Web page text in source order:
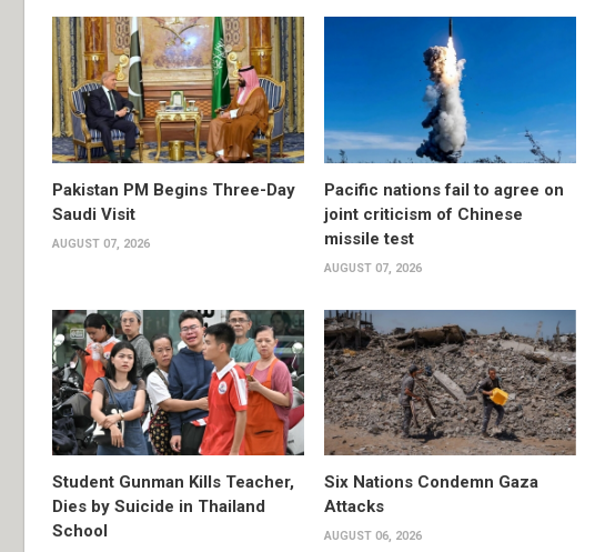
Pakistan PM Begins Three-Day
Saudi Visit
AUGUST 07, 2026
Pacific nations fail to agree on
joint criticism of Chinese
missile test
AUGUST 07, 2026
Student Gunman Kills Teacher,
Dies by Suicide in Thailand
School
Six Nations Condemn Gaza
Attacks
AUGUST 06, 2026